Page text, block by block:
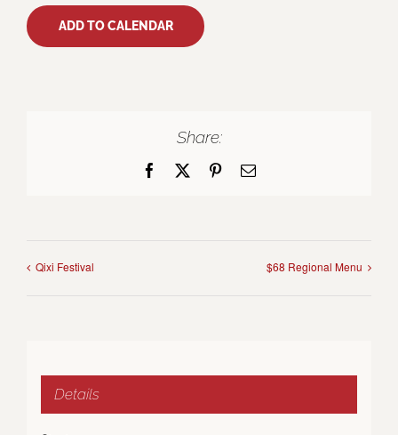
ADD TO CALENDAR
Share:
Facebook PinterestEmail
Qixi Festival $68 Regional Menu
Details